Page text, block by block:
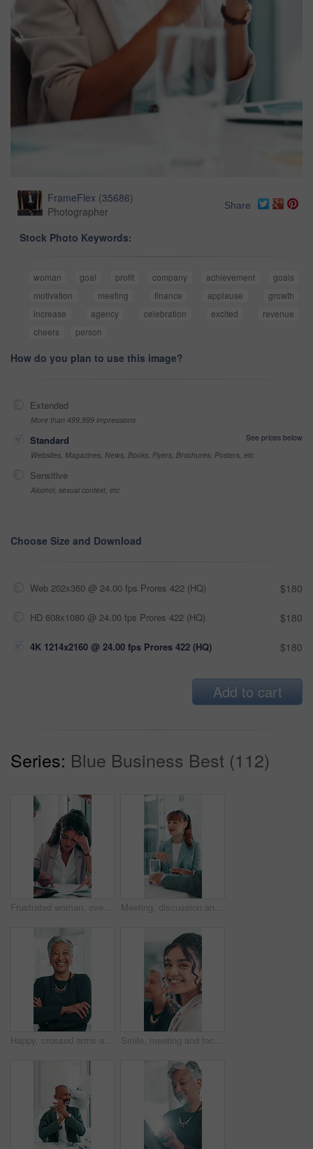
FrameFlex (35686)
Photographer
Share
Stock Photo Keywords:
woman goal profit company achievement
goals
motivation
meeting finance applause
growth
increase
agency celebration excited
revenue
cheers
person
How do you plan to use this image?
Extended
More than 499,999 impressions
Standard
See prices below
Websites, Magazines, News, Books, Flyers, Brochures, Posters, etc
Sensitive
Alcohol, sexual context, etc
Choose Size and Download
Web 202x360 @ 24.00 fps Prores 422 (HQ) $180
HD 608x1080 @ 24.00 fps Prores 422 (HQ) $180
4K 1214x2160 @ 24.00 fps Prores 422 (HQ) $180
Add to cart
Series: Blue Business Best (112)
Frustrated woman, overworked or multitasking with documents for project deadline at office. Female person, overwhelmed or headache with stress in time lapse for busy business or pressure at workplace Meeting, discussion and businesswoman in office for feedback on magazine publishing advice. Conversation, professional and female editor explaining with review for creative project in workplace.
Happy, crossed arms and face of mature businesswoman in office with confidence for finance career. Laughing, professional and portrait of female investment banker from Brazil with pride in workplace. Smile, meeting and face of businesswoman in office with confidence for corporate career development. Happy, professional and portrait of female financial advisor with pride for company growth.